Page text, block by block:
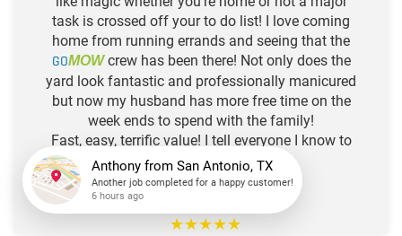
task is crossed off your to do list! I love coming
home from running errands and seeing that the
GOMOWcrew has been there! Not only does the
yard look fantastic and professionally manicured
but now my husband has more free time on the
week ends to spend with the family!
Fast, easy, terrific value! I tell everyone I know to
GOMOW!!!
-Shelia
★★★★★
Anthony from San Antonio, TX
Another job completed for a happy customer!
6 hours ago